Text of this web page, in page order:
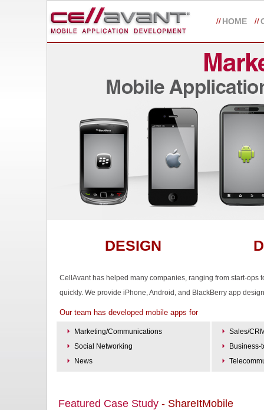
HOME
DESIGN
CellAvant has helped many companies, ranging from start-
quickly. We provide iPhone, Android, and BlackBerry app
Our team has developed mobile apps for
Marketing/Communications
Social Networking
News
Sales/
Business-
Featured Case Study- ShareItMobile